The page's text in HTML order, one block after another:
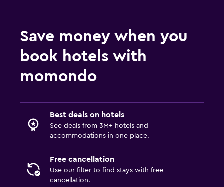
Save money when you
book hotels with
momondo
Best deals on hotels
See deals from 3M+ hotels and
accommodations in one place.
Free cancellation
Use our filter to find stays with free
cancellation.